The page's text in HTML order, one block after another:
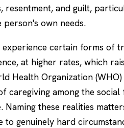
, resentment, and guilt,
own needs.
certain forms of
at higher rates, which
Health Organization (WHO)
caregiving among the
these realities
to genuinely hard